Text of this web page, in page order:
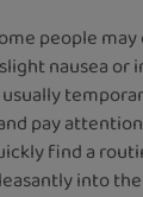
people
nausea or
pay
find a
into